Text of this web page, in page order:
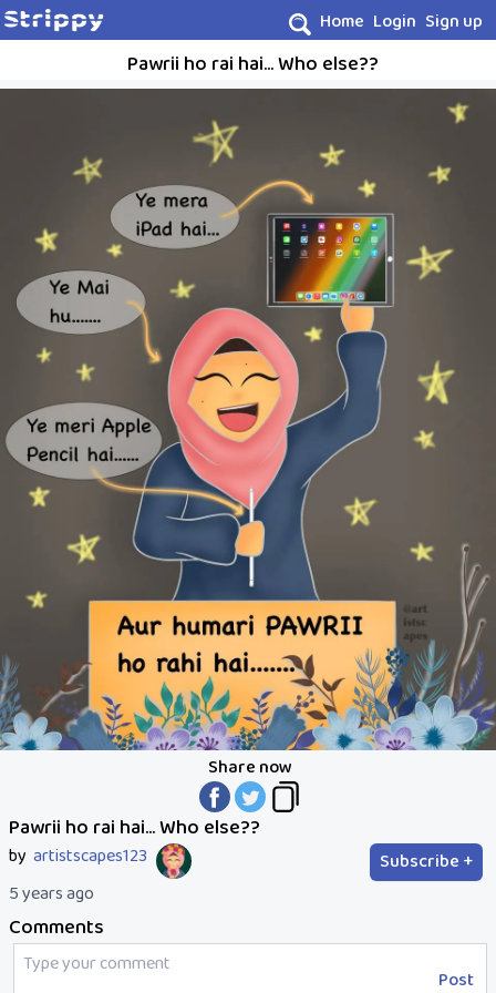
Home Login Sign up
Pawrii ho rai hai... Who else??
Share now
Pawrii ho rai hai... Who else??
by artistscapes123
Subscribe +
5 years ago
Comments
Post